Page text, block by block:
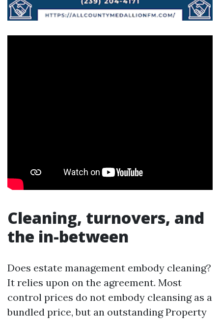
Cleaning, turnovers, and
the in-between
Does estate management embody cleaning?
It relies upon on the agreement. Most
control prices do not embody cleansing as a
bundled price, but an outstanding Property